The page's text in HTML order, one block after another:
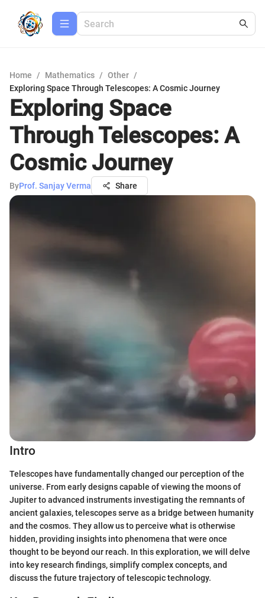
Home / Mathematics / Other /
Exploring Space Through Telescopes: A Cosmic Journey
Exploring Space
Through Telescopes: A
Cosmic Journey
ByProf. Sanjay Verma Share
Intro
Telescopes have fundamentally changed our perception of the
universe. From early designs capable of viewing the moons of
Jupiter to advanced instruments investigating the remnants of
ancient galaxies, telescopes serve as a bridge between humanity
and the cosmos. They allow us to perceive what is otherwise
hidden, providing insights into phenomena that were once
thought to be beyond our reach. In this exploration, we will delve
into key research findings, simplify complex concepts, and
discuss the future trajectory of telescopic technology.